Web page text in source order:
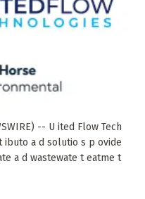
-- U ited Flow Tech
ibuto a d solutio s p ovide
a d wastewate t eatme t